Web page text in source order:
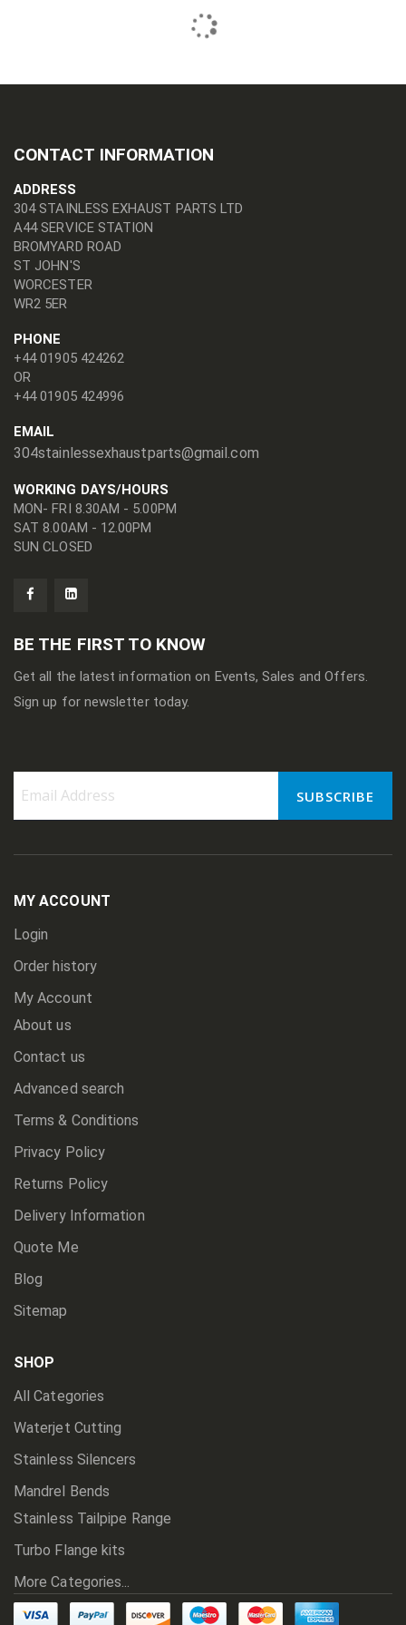
CONTACT INFORMATION
ADDRESS
304 STAINLESS EXHAUST PARTS LTD
A44 SERVICE STATION
BROMYARD ROAD
ST JOHN'S
WORCESTER
WR2 5ER
PHONE
+44 01905 424262
OR
+44 01905 424996
EMAIL
304stainlessexhaustparts@gmail.com
WORKING DAYS/HOURS
MON- FRI 8.30AM - 5.00PM
SAT 8.00AM - 12.00PM
SUN CLOSED
BE THE FIRST TO KNOW
Get all the latest information on Events, Sales and Offers.
Sign up for newsletter today.
Newsletter:
SUBSCRIBE
MY ACCOUNT
Login
Order history
My Account
About us
Contact us
Advanced search
Terms & Conditions
Privacy Policy
Returns Policy
Delivery Information
Quote Me
Blog
Sitemap
SHOP
All Categories
Waterjet Cutting
Stainless Silencers
Mandrel Bends
Stainless Tailpipe Range
Turbo Flange kits
More Categories...